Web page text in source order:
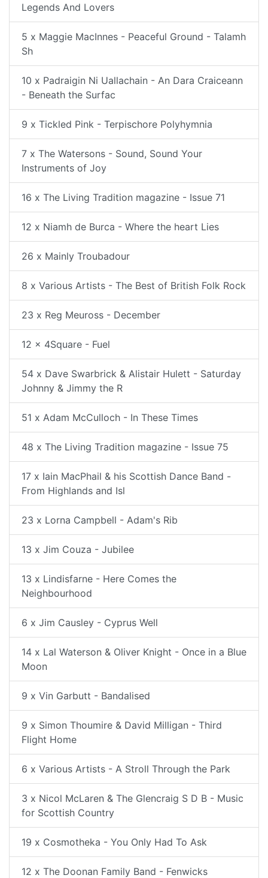
Legends And Lovers
5 x Maggie MacInnes - Peaceful Ground - Talamh
Sh
10 x Padraigin Ni Uallachain - An Dara Craiceann
- Beneath the Surfac
9 x Tickled Pink - Terpischore Polyhymnia
7 x The Watersons - Sound, Sound Your
Instruments of Joy
16 x The Living Tradition magazine - Issue 71
12 x Niamh de Burca - Where the heart Lies
26 x Mainly Troubadour
8 x Various Artists - The Best of British Folk Rock
23 x Reg Meuross - December
12 x 4Square - Fuel
54 x Dave Swarbrick & Alistair Hulett - Saturday
Johnny & Jimmy the R
51 x Adam McCulloch - In These Times
48 x The Living Tradition magazine - Issue 75
17 x Iain MacPhail & his Scottish Dance Band -
From Highlands and Isl
23 x Lorna Campbell - Adam's Rib
13 x Jim Couza - Jubilee
13 x Lindisfarne - Here Comes the
Neighbourhood
6 x Jim Causley - Cyprus Well
14 x Lal Waterson & Oliver Knight - Once in a Blue
Moon
9 x Vin Garbutt - Bandalised
9 x Simon Thoumire & David Milligan - Third
Flight Home
6 x Various Artists - A Stroll Through the Park
3 x Nicol McLaren & The Glencraig S D B - Music
for Scottish Country
19 x Cosmotheka - You Only Had To Ask
12 x The Doonan Family Band - Fenwicks